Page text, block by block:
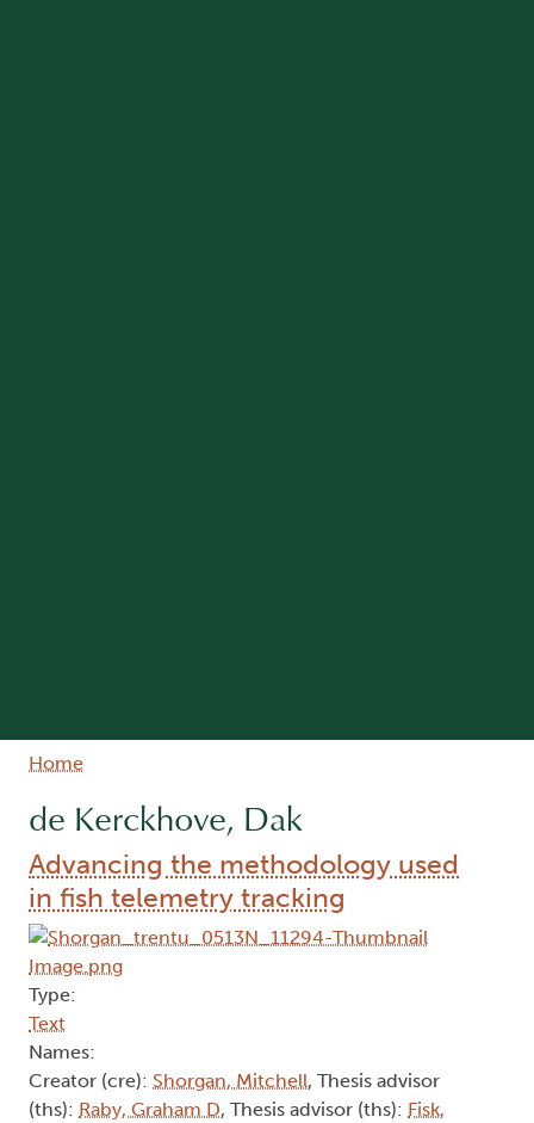
Breadcrumb
Home
de Kerckhove, Dak
Advancing the methodology used
in fish telemetry tracking
Type:
Text
Names:
Creator (cre): Shorgan, Mitchell, Thesis advisor
(ths): Raby, Graham D, Thesis advisor (ths): Fisk,